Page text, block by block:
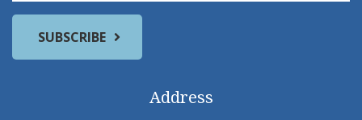
Address